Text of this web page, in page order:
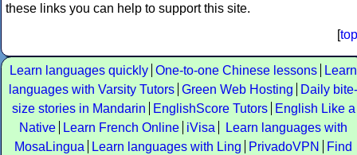
these links you can help to support this site.
[top
Learn languages quickly One-to-one Chinese lessons
Learn
languages with Varsity Tutors Green Web Hosting
Daily bite-
size stories in Mandarin
EnglishScore Tutors
English Like a
Native
Learn French Online iVisa
Learn languages with
MosaLingua
Learn languages with Ling PrivadoVPN
Find